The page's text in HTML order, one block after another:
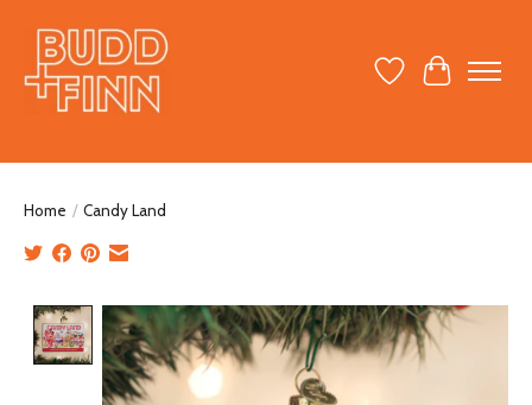
Wish ListCart
Home / Candy Land
Product image slideshow Items